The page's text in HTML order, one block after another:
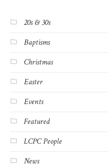
20s & 30s
Baptisms
Christmas
Easter
Events
Featured
LCPC People
News